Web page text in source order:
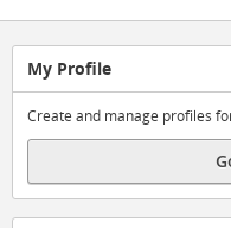
My Profile
Create and manage profiles